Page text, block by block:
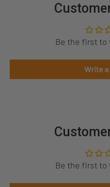
Be the first to
Write
Be the first to